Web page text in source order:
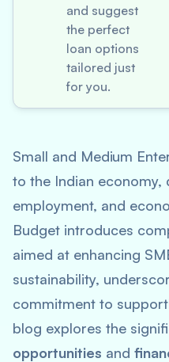
and suggest
the perfect
loan options
tailored just
for you.
Small and Medium
to the Indian economy,
employment, and
Budget introduces
aimed at enhancing
sustainability,
commitment to
blog explores the
opportunities and